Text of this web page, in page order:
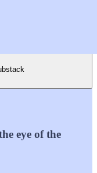
eye of the